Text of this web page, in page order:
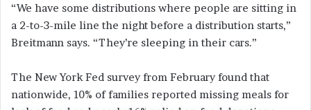
“We have some distributions where people are sitting in
a 2-to-3-mile line the night before a distribution starts,”
Breitmann says. “They’re sleeping in their cars.”
The New York Fed survey from February found that
nationwide, 10% of families reported missing meals for